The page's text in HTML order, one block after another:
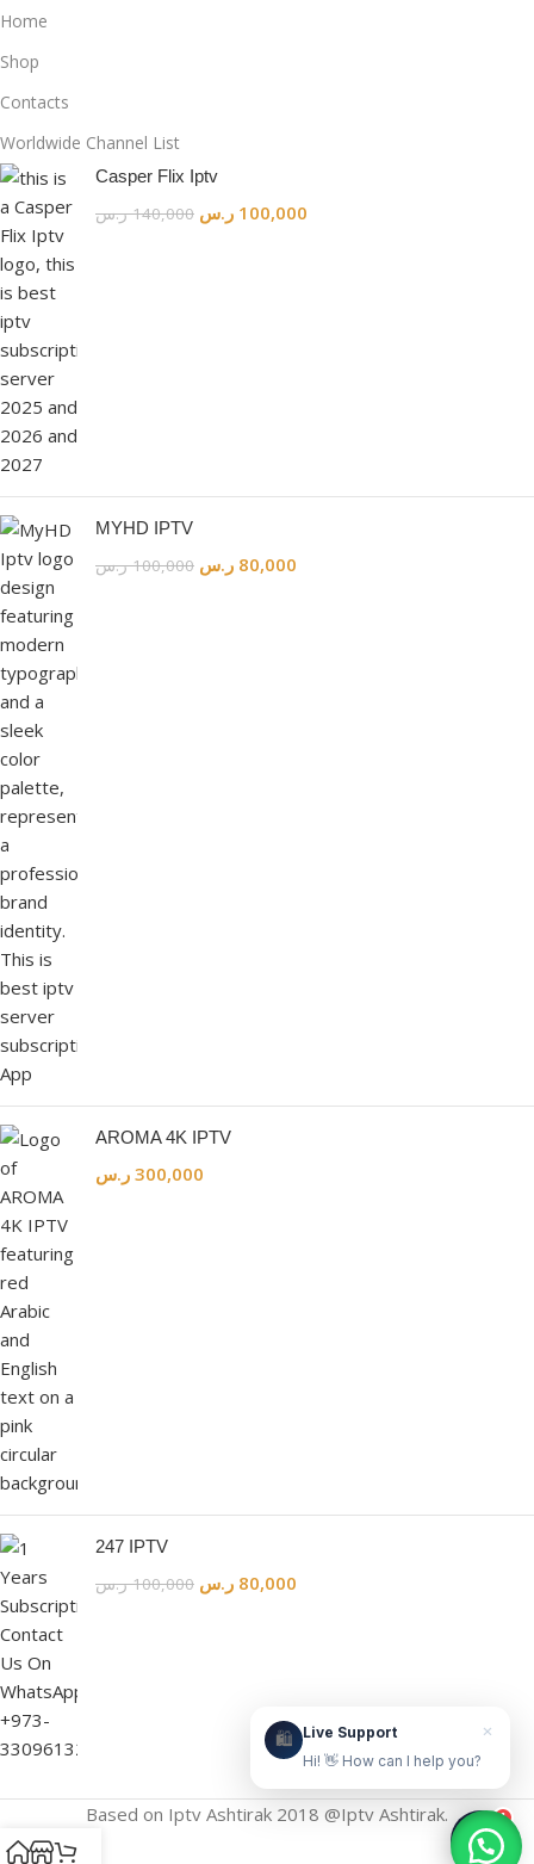
Home
Shop
Contacts
Worldwide Channel List
Casper Flix Iptv
140,000 ر.س 100,000 ر.س
MYHD IPTV
100,000 ر.س 80,000 ر.س
AROMA 4K IPTV
300,000 ر.س
247 IPTV
100,000 ر.س 80,000 ر.س
Based on Iptv Ashtirak 2018 @Iptv Ashtirak. 1
🛍️
Live Support
Hi! 👋 How can I help you?
×
👋
Hello! How can we help?